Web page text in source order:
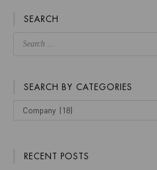
SEARCH
SEARCH BY CATEGORIES
Company (18)
RECENT POSTS